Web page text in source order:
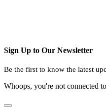
Sign Up to Our Newsletter
Be the first to know the latest
Whoops, you're not connected